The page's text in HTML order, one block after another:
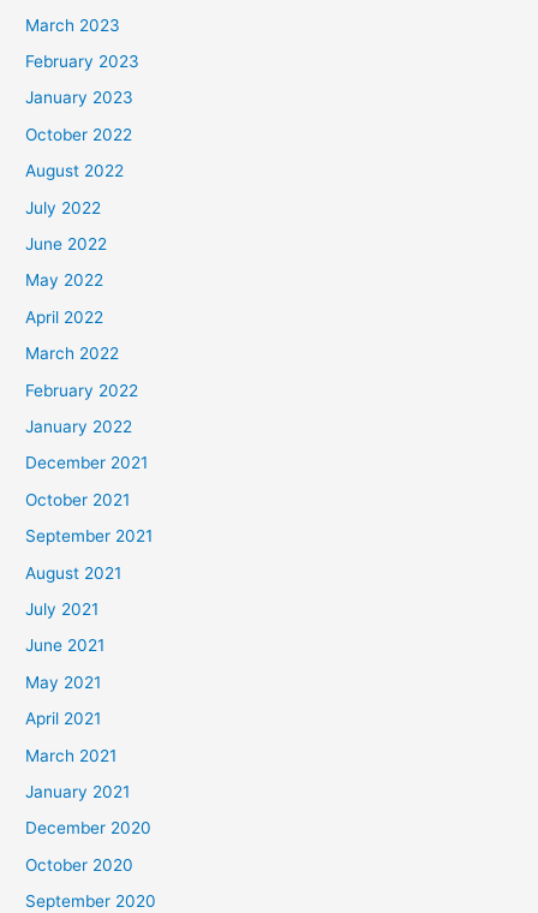
March 2023
February 2023
January 2023
October 2022
August 2022
July 2022
June 2022
May 2022
April 2022
March 2022
February 2022
January 2022
December 2021
October 2021
September 2021
August 2021
July 2021
June 2021
May 2021
April 2021
March 2021
January 2021
December 2020
October 2020
September 2020